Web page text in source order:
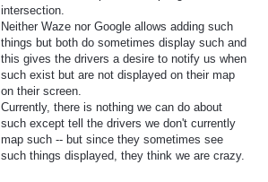
intersection.
Neither Waze nor Google allows adding such
things but both do sometimes display such and
this gives the drivers a desire to notify us when
such exist but are not displayed on their map
on their screen.
Currently, there is nothing we can do about
such except tell the drivers we don't currently
map such -- but since they sometimes see
such things displayed, they think we are crazy.